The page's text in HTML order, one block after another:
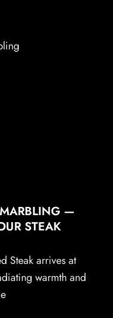
—
STEAK
Steak arrives at
warmth and